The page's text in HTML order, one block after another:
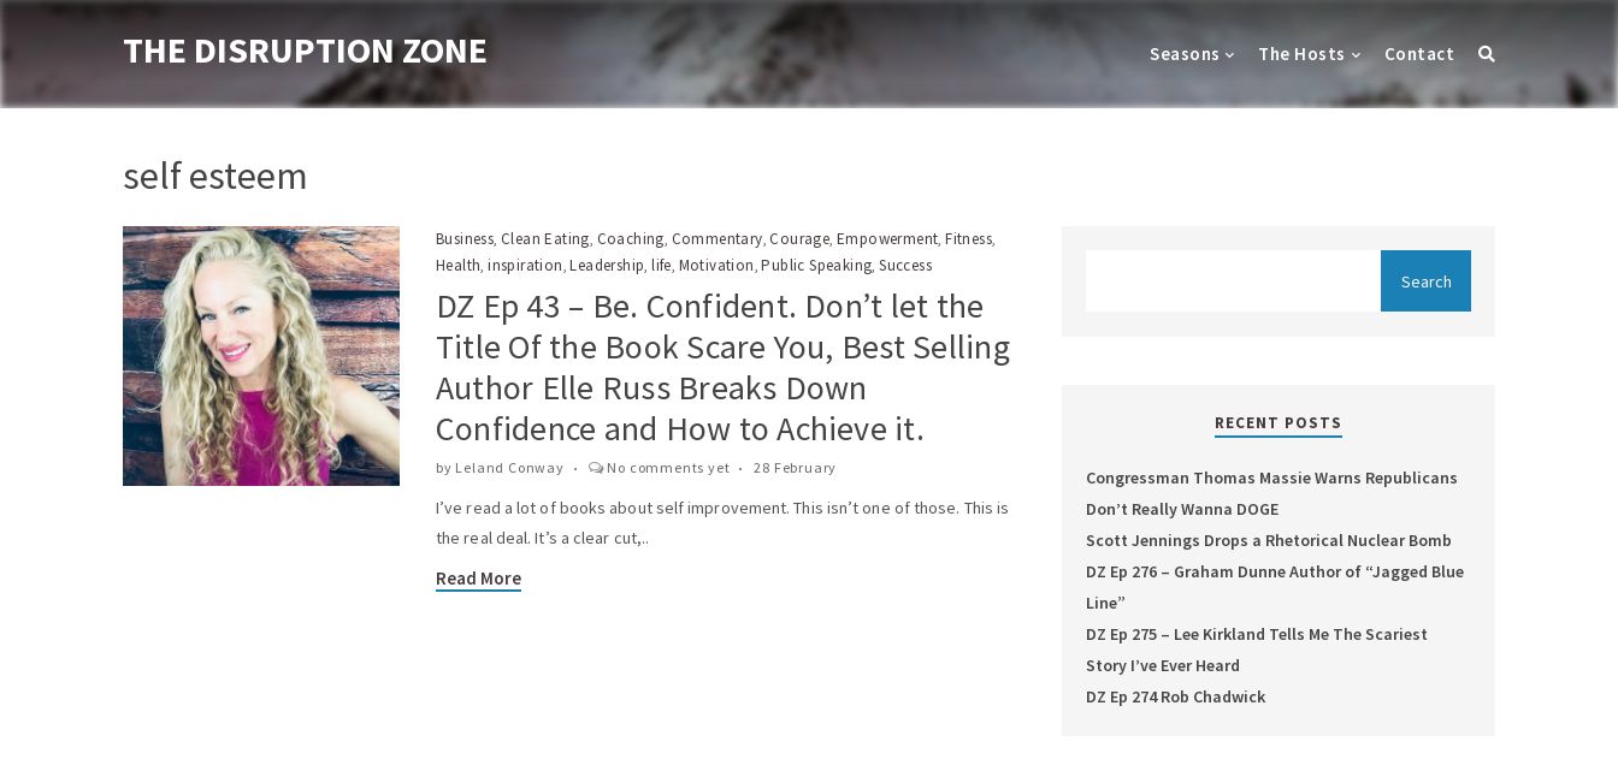
THE DISRUPTION ZONE Seasons The Hosts Contact
self esteem
Business, Clean Eating, Coaching, Commentary, Courage,Empowerment,Fitness,
Health,inspiration,Leadership,life, Motivation,Public Speaking,Success
DZ Ep 43 – Be. Confident. Don’t let the
Title Of the Book Scare You, Best Selling
Author Elle Russ Breaks Down
Confidence and How to Achieve it.
by Leland Conway No comments yet 28 February
I’ve read a lot of books about self improvement. This isn’t one of those. This is
the real deal. It’s a clear cut,..
Read More
RECENT POSTS
Congressman Thomas Massie Warns Republicans
Don’t Really Wanna DOGE
Scott Jennings Drops a Rhetorical Nuclear Bomb
DZ Ep 276 – Graham Dunne Author of “Jagged Blue
Line”
DZ Ep 275 – Lee Kirkland Tells Me The Scariest
Story I’ve Ever Heard
DZ Ep 274 Rob Chadwick